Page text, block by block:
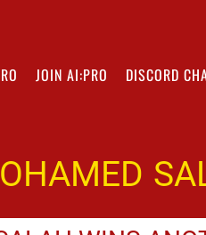
JOIN AI:PRO DISCORD